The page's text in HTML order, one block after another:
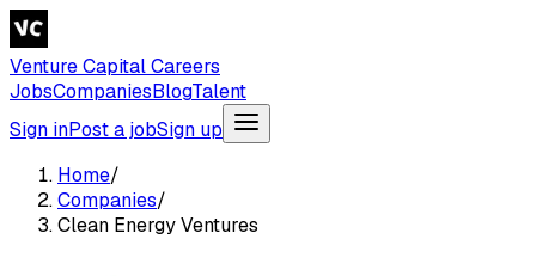
Venture Capital Careers
JobsCompaniesBlogTalent
Sign inPost a jobSign up
Home/
Companies/
Clean Energy Ventures